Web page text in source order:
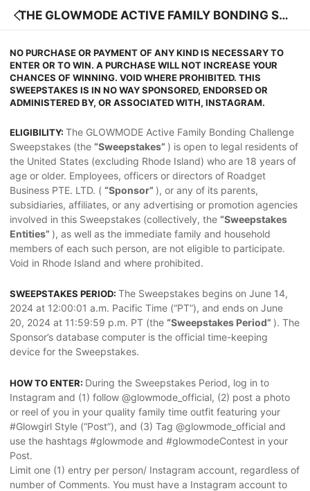
THE GLOWMODE ACTIVE FAMILY BONDING SW
EEPSTAKES OFFICIAL RULES
NO PURCHASE OR PAYMENT OF ANY KIND IS NECESSARY TO
ENTER OR TO WIN. A PURCHASE WILL NOT INCREASE YOUR
CHANCES OF WINNING. VOID WHERE PROHIBITED. THIS
SWEEPSTAKES IS IN NO WAY SPONSORED, ENDORSED OR
ADMINISTERED BY, OR ASSOCIATED WITH, INSTAGRAM.
ELIGIBILITY:The GLOWMODE Active Family Bonding Challenge
Sweepstakes (the“Sweepstakes” ) is open to legal residents of
the United States (excluding Rhode Island) who are 18 years of
age or older. Employees, officers or directors of Roadget
Business PTE. LTD. (“Sponsor” ), or any of its parents,
subsidiaries, affiliates, or any advertising or promotion agencies
involved in this Sweepstakes (collectively, the“Sweepstakes
Entities” ), as well as the immediate family and household
members of each such person, are not eligible to participate.
Void in Rhode Island and where prohibited.
SWEEPSTAKES PERIOD:The Sweepstakes begins on June 14,
2024 at 12:00:01 a.m. Pacific Time (“PT”), and ends on June
20, 2024 at 11:59:59 p.m. PT (the“Sweepstakes Period” ). The
Sponsor’s database computer is the official time-keeping
device for the Sweepstakes.
HOW TO ENTER: During the Sweepstakes Period, log in to
Instagram and (1) follow @glowmode_official, (2) post a photo
or reel of you in your quality family time outfit featuring your
#Glowgirl Style (“Post”), and (3) Tag @glowmode_official and
use the hashtags #glowmode and #glowmodeContest in your
Post.
Limit one (1) entry per person/ Instagram account, regardless of
number of Comments. You must have a Instagram account to